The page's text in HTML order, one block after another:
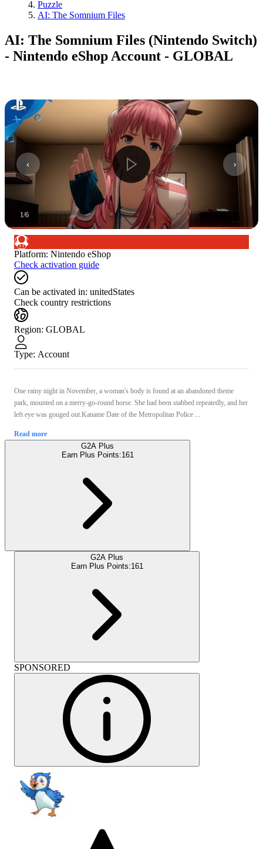
Puzzle
AI: The Somnium Files
AI: The Somnium Files (Nintendo Switch)
- Nintendo eShop Account - GLOBAL
1/6
Platform: Nintendo eShop
Check activation guide
Can be activated in: unitedStates
Check country restrictions
Region: GLOBAL
Type: Account
One rainy night in November, a woman's body is found at an abandoned theme
park, mounted on a merry-go-round horse. She had been stabbed repeatedly, and her
left eye was gouged out.Kaname Date of the Metropolitan Police ...
Read more
G2A Plus
Earn Plus Points:161
G2A Plus
Earn Plus Points:161
SPONSORED